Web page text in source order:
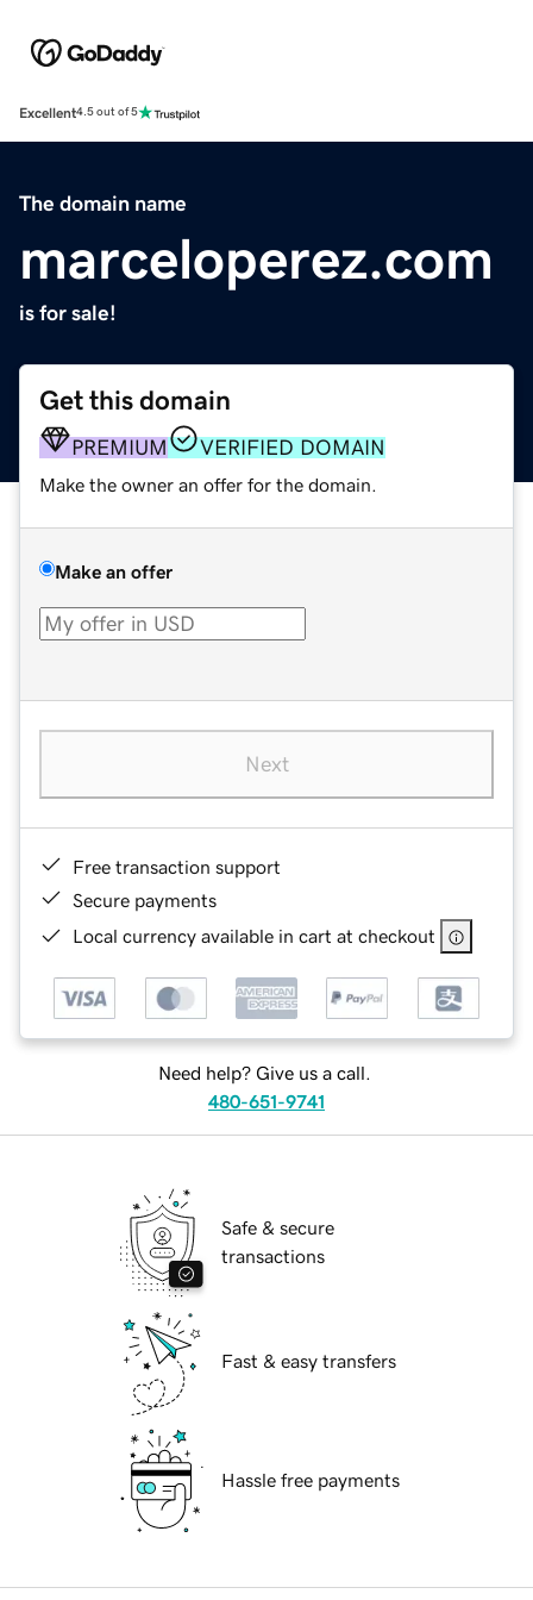
Excellent4.5 out of 5
The domain name
marceloperez.com
is for sale!
Get this domain
PREMIUM VERIFIED DOMAIN
Make the owner an offer for the domain.
Make an offer
Next
Free transaction support
Secure payments
Local currency available in cart at checkout
Need help? Give us a call.
480-651-9741
Safe & secure
transactions
Fast & easy transfers
Hassle free payments